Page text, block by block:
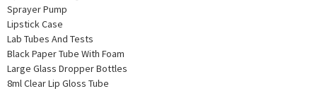
Sprayer Pump
Lipstick Case
Lab Tubes And Tests
Black Paper Tube With Foam
Large Glass Dropper Bottles
8ml Clear Lip Gloss Tube